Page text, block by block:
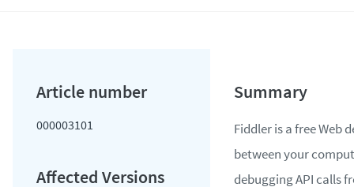
000003101
Fiddler is a free Web
between your
debugging API calls